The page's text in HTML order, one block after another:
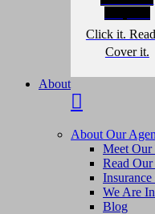
Click it.
Cover it.
About
About Our
Meet Our
Read
We Are
Blog